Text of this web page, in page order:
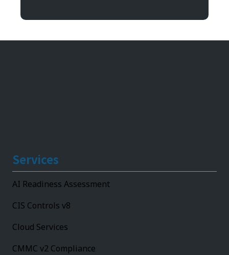
Services
AI Readiness Assessment
CIS Controls v8
Cloud Services
CMMC v2 Compliance